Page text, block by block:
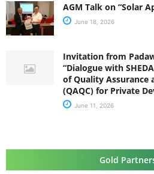
AGM Talk on “Solar
June 18, 2026
Invitation from
“Dialogue with
of Quality Assurance
(QAQC) for Private
June 11, 2026
Gold